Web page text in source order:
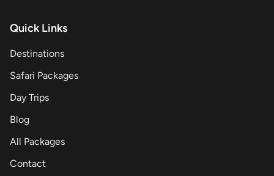
Quick Links
Destinations
Safari Packages
Day Trips
Blog
All Packages
Contact